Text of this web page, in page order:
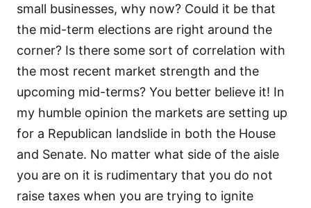
small businesses, why now? Could it be that
the mid-term elections are right around the
corner? Is there some sort of correlation with
the most recent market strength and the
upcoming mid-terms? You better believe it! In
my humble opinion the markets are setting up
for a Republican landslide in both the House
and Senate. No matter what side of the aisle
you are on it is rudimentary that you do not
raise taxes when you are trying to ignite